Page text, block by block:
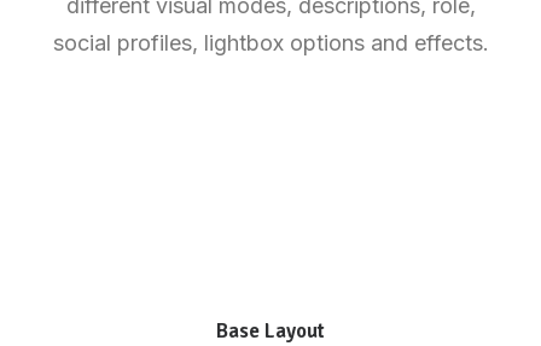
different visual modes, descriptions, role,
social profiles, lightbox options and effects.
Base Layout